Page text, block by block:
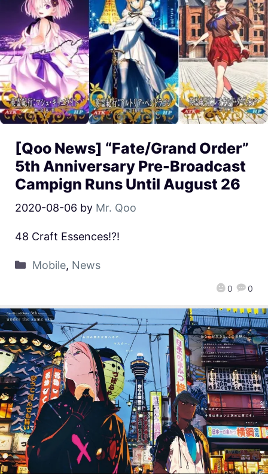
[Qoo News] “Fate/Grand Order”
5th Anniversary Pre-Broadcast
Campign Runs Until August 26
2020-08-06 by Mr. Qoo
0 0
48 Craft Essences!?!
Mobile, News